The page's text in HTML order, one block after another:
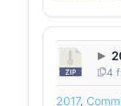
4
2017,